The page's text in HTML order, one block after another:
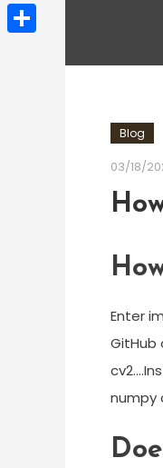
Blog
03/18/
Enter
GitHub
numpy
Messenger